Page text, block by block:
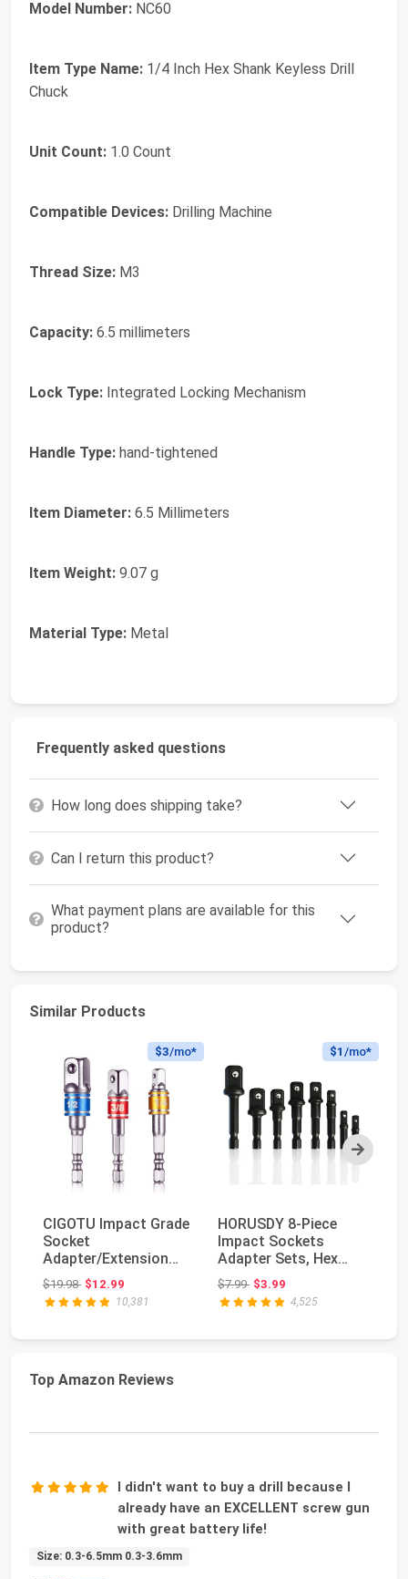
Model Number: NC60
Item Type Name: 1/4 Inch Hex Shank Keyless Drill
Chuck
Unit Count: 1.0 Count
Compatible Devices: Drilling Machine
Thread Size: M3
Capacity: 6.5 millimeters
Lock Type: Integrated Locking Mechanism
Handle Type: hand-tightened
Item Diameter: 6.5 Millimeters
Item Weight: 9.07 g
Material Type: Metal
Frequently asked questions
How long does shipping take?
Can I return this product?
What payment plans are available for this
product?
Similar Products
Next
$3/mo*
CIGOTU Impact Grade
Socket
Adapter/Extension
Set Turns Power Drill
Into ...
$19.98Original price: $19.98
$12.99
10,381
$1 /mo*
HORUSDY 8-Piece
Impact Sockets
Adapter Sets, Hex
Shank 1/4" 3/8" 1/2"
$7.99Original price: $7.99
$3.99
4,525
Top Amazon Reviews
I didn't want to buy a drill because I
already have an EXCELLENT screw gun
with great battery life!
Size: 0.3-6.5mm 0.3-3.6mm